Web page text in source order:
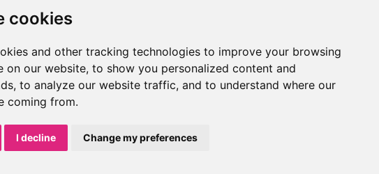
cookies
and other tracking technologies to improve your browsing
on our website, to show you personalized content and
to analyze our website traffic, and to understand where our
coming from.
I decline Change my preferences
& test suites
features
API
Training
Learning paths
Support
Troubleshooting
Edit
this
Report
an issue
Community
GitHub